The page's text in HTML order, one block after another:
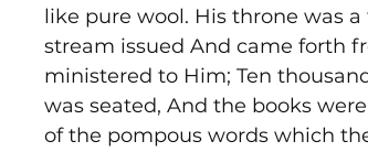
like pure wool. His throne was
stream issued And came forth
ministered to Him; Ten
was seated, And the books
of the pompous words which